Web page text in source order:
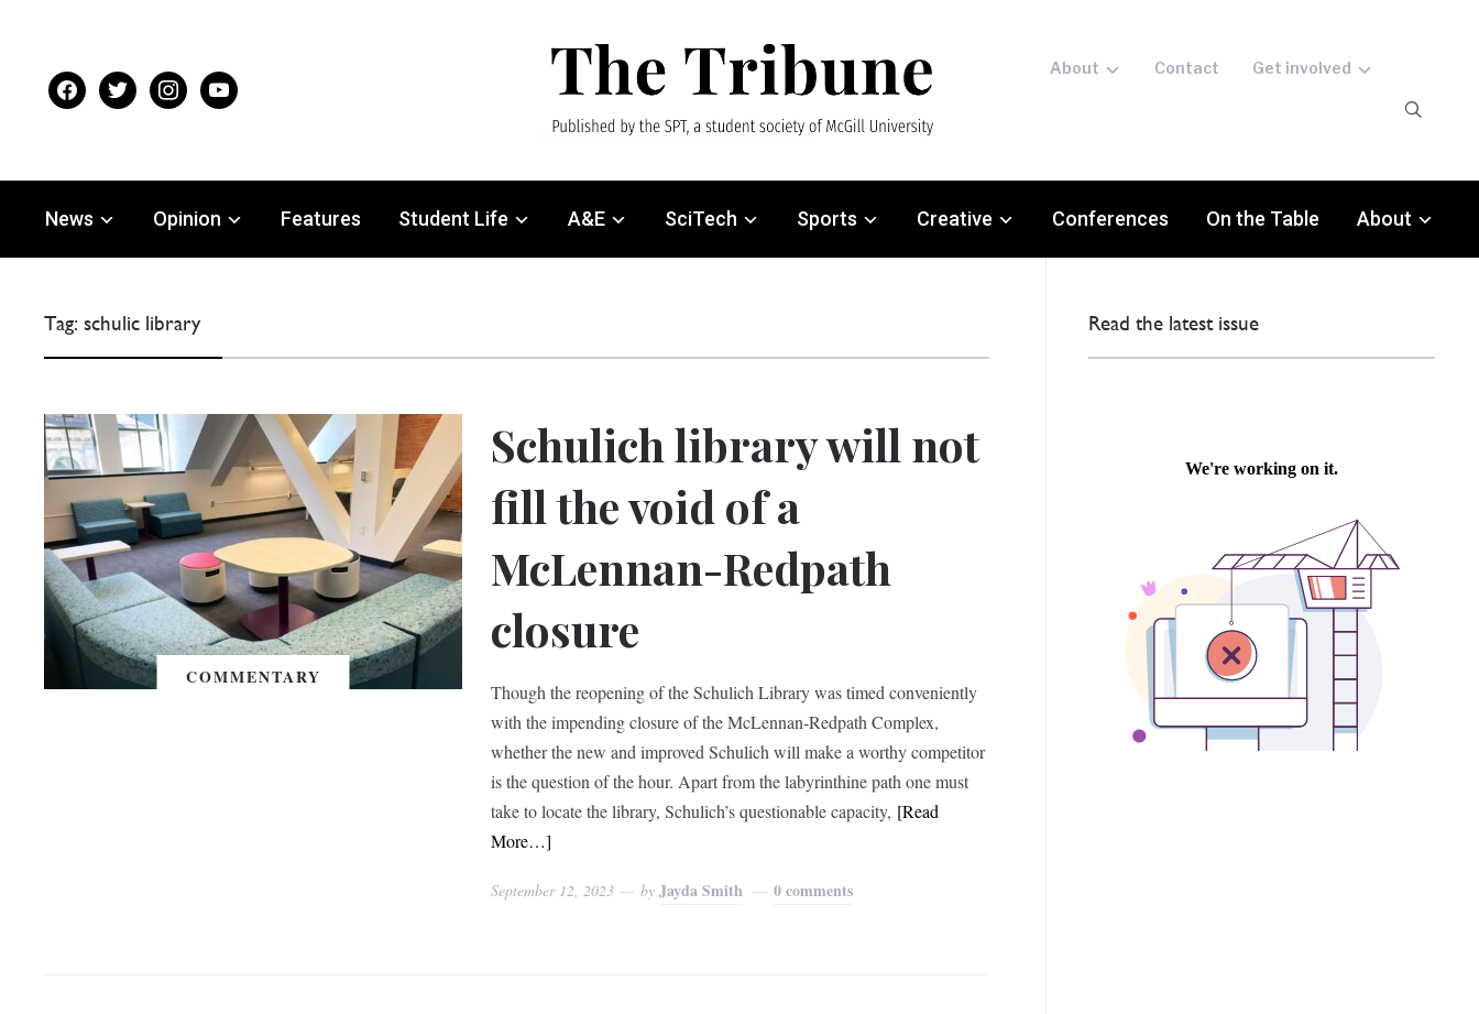
facebooktwitter instagramyoutube
About Contact Get involved
News Opinion Features Student Life A&E SciTech Sports Creative Conferences On the Table About
Tag:schulic library
COMMENTARY
Schulich library will not
fill the void of a
McLennan-Redpath
closure
Though the reopening of the Schulich Library was timed conveniently
with the impending closure of the McLennan-Redpath Complex,
whether the new and improved Schulich will make a worthy competitor
is the question of the hour. Apart from the labyrinthine path one must
take to locate the library, Schulich’s questionable capacity, [Read
More…]
September 12, 2023 by Jayda Smith 0 comments
Read the latest issue